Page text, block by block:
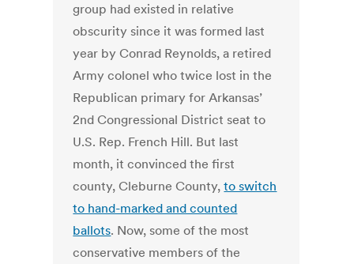
group had existed in relative
obscurity since it was formed last
year by Conrad Reynolds, a retired
Army colonel who twice lost in the
Republican primary for Arkansas’
2nd Congressional District seat to
U.S. Rep. French Hill. But last
month, it convinced the first
county, Cleburne County,to switch
to hand-marked and counted
ballots. Now, some of the most
conservative members of the